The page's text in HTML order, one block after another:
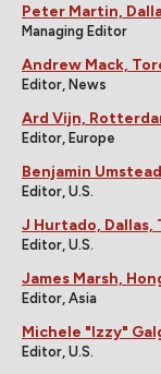
Peter Martin,
Managing Editor
Andrew Mack,
Editor, News
Ard Vijn,
Editor, Europe
Benjamin
Editor, U.S.
J Hurtado, Dallas,
Editor, U.S.
James Marsh,
Editor, Asia
Michele "Izzy"
Editor, U.S.